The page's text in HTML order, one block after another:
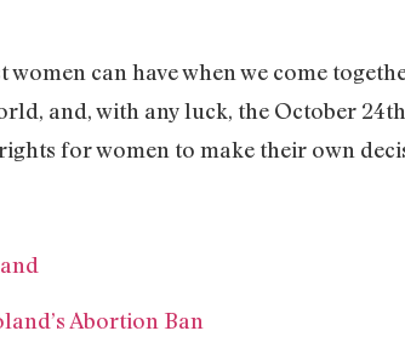
can have when we come
and, with any luck, the October
for women to make their own
Abortion Ban